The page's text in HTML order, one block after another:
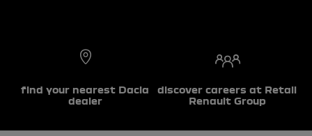
find your nearest Dacia
dealer
discover careers at Retail
Renault Group